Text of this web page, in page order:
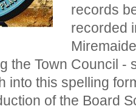
records
recorded
the Town Council -
into this spelling
of the Board